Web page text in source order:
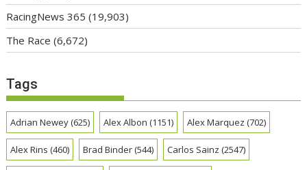
RacingNews 365 (19,903)
The Race (6,672)
Tags
Adrian Newey(625) Alex Albon (1151) Alex Marquez (702)
Alex Rins (460) Brad Binder(544) Carlos Sainz (2547)